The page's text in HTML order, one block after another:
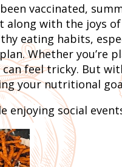
vaccinated,
along with the joys
eating habits,
Whether you’re
can feel tricky. But
your nutritional
enjoying social